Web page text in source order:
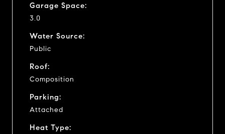
Garage Space:
3.0
Water Source:
Public
Roof:
Composition
Parking:
Attached
Heat Type: